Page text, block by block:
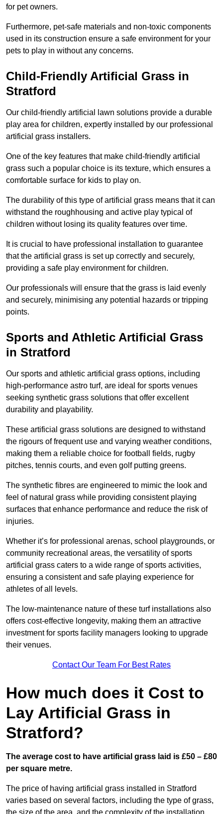
for pet owners.
Furthermore, pet-safe materials and non-toxic components
used in its construction ensure a safe environment for your
pets to play in without any concerns.
Child-Friendly Artificial Grass in
Stratford
Our child-friendly artificial lawn solutions provide a durable
play area for children, expertly installed by our professional
artificial grass installers.
One of the key features that make child-friendly artificial
grass such a popular choice is its texture, which ensures a
comfortable surface for kids to play on.
The durability of this type of artificial grass means that it can
withstand the roughhousing and active play typical of
children without losing its quality features over time.
It is crucial to have professional installation to guarantee
that the artificial grass is set up correctly and securely,
providing a safe play environment for children.
Our professionals will ensure that the grass is laid evenly
and securely, minimising any potential hazards or tripping
points.
Sports and Athletic Artificial Grass
in Stratford
Our sports and athletic artificial grass options, including
high-performance astro turf, are ideal for sports venues
seeking synthetic grass solutions that offer excellent
durability and playability.
These artificial grass solutions are designed to withstand
the rigours of frequent use and varying weather conditions,
making them a reliable choice for football fields, rugby
pitches, tennis courts, and even golf putting greens.
The synthetic fibres are engineered to mimic the look and
feel of natural grass while providing consistent playing
surfaces that enhance performance and reduce the risk of
injuries.
Whether it’s for professional arenas, school playgrounds, or
community recreational areas, the versatility of sports
artificial grass caters to a wide range of sports activities,
ensuring a consistent and safe playing experience for
athletes of all levels.
The low-maintenance nature of these turf installations also
offers cost-effective longevity, making them an attractive
investment for sports facility managers looking to upgrade
their venues.
Contact Our Team For Best Rates
How much does it Cost to
Lay Artificial Grass in
Stratford?
The average cost to have artificial grass laid is £50 – £80
per square metre.
The price of having artificial grass installed in Stratford
varies based on several factors, including the type of grass,